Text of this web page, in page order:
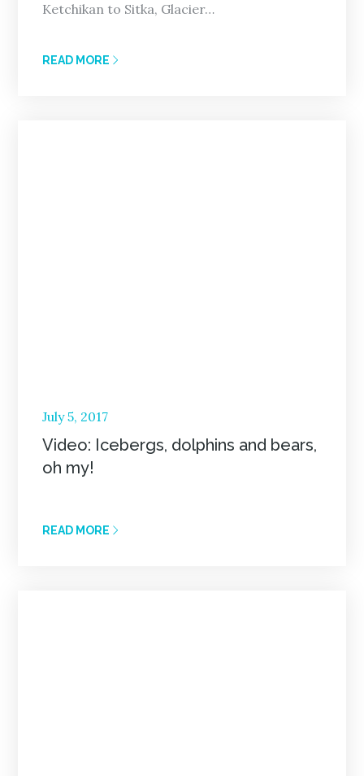
Ketchikan to Sitka, Glacier…
READ MORE
Posted
on
July 5, 2017
Video: Icebergs, dolphins and bears,
oh my!
READ MORE